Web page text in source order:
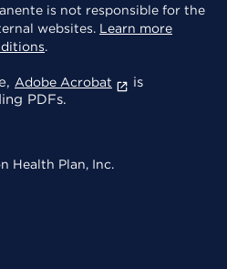
is not responsible for the
websites. Learn more
.
Adobe Acrobat
is
PDFs.
Health Plan, Inc.